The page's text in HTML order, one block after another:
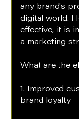
any brand's
digital world.
effective, it is
a marketing
What are the
1. Improved
brand loyalty